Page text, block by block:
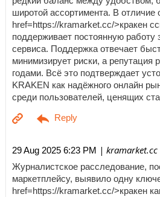
широтой ассортимента. В отличие
href=https://kramarket.cc/>кракен
поддерживает постоянную работу
сервиса. Поддержка отвечает
минимизирует риски, а репутация
годами. Всё это подтверждает
KRAKEN как надёжного онлайн
среди пользователей, ценящих
29 Aug 2025 6:23 PM | kramarket.cc
Журналистское расследование,
маркетплейсу, выявило одну
href=https://kramarket.cc/>кракен